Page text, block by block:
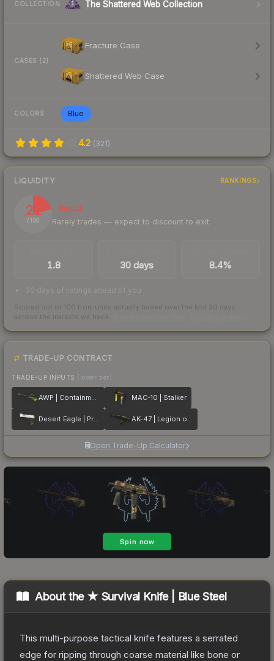
COLLECTION The Shattered Web Collection
CASES (2)
Fracture Case
Shattered Web Case
COLORS Blue
4.2 (321)
LIQUIDITY RANKINGS
21
/ 100
Illiquid
Rarely trades — expect to discount to exit
1.8 30 days 8.4%
30 days of listings ahead of you
Scored out of 100 from units actually traded over the last 30 days
across the markets we track.
TRADE-UP CONTRACT
TRADE-UP INPUTS (lower tier)
AWP | Containment Breach MAC-10 | Stalker
Desert Eagle | Printstream AK-47 | Legion of Anubis
Open Trade-Up Calculator
About the ★ Survival Knife | Blue Steel
This multi-purpose tactical knife features a serrated
edge for ripping through coarse material like bone or